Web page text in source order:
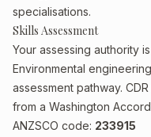
specialisations.
Skills Assessment
Your assessing authority is
Environmental
assessment pathway.
from a Washington
ANZSCO code: 233915